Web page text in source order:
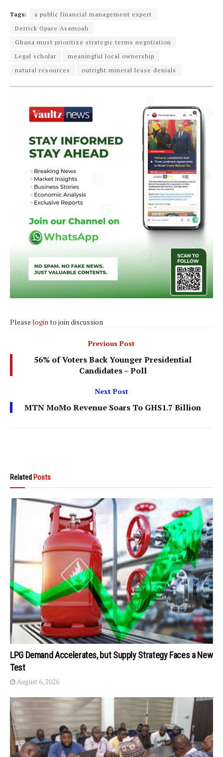
Tags:
a public financial management expert
Derrick Opare Asamoah
Ghana must prioritize strategic terms negotiation
Legal scholar
meaningful local ownership
natural resources
outright mineral lease denials
Please loginto join discussion
Previous Post
56% of Voters Back Younger Presidential
Candidates – Poll
Next Post
MTN MoMo Revenue Soars To GHS1.7 Billion
Related Posts
LPG Demand Accelerates, but Supply Strategy Faces a New
Test
August 6, 2026